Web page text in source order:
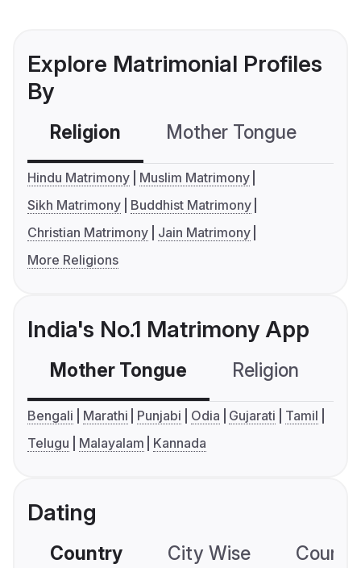
Explore Matrimonial Profiles
By
Religion Mother Tongue
Hindu Matrimony
Muslim Matrimony
Sikh Matrimony
Buddhist Matrimony
Christian Matrimony
Jain Matrimony
More Religions
India's No.1 Matrimony App
Mother Tongue Religion
Bengali Marathi Punjabi Odia Gujarati
Tamil
Telugu
Malayalam Kannada
Dating
Country City Wise